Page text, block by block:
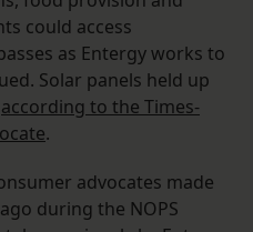
could access
as Entergy works to
Solar panels held up
according to the Times-
.
advocates made
during the NOPS